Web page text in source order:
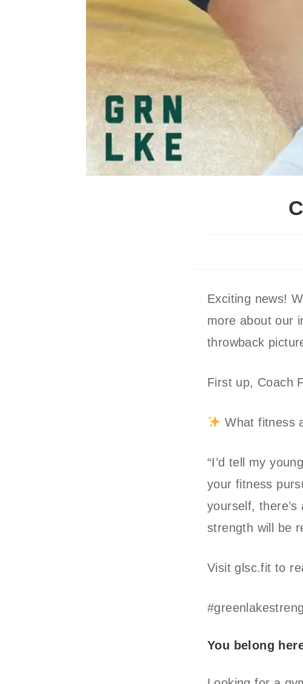
Exciting news!
more about our
throwback
First up, Coach
What fitness
“I’d tell my
your fitness
yourself,
strength will be
Visit glsc.fit to
You belong